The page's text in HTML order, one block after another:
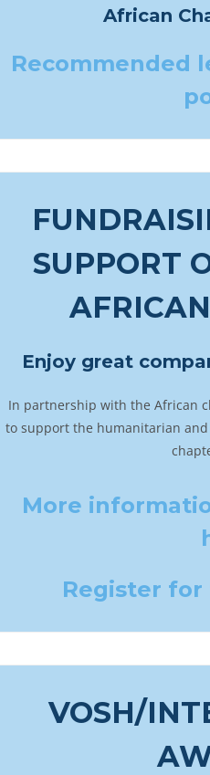
African
Recommended
SUPPORT
Enjoy great
In partnership with the African
to support the humanitarian and
More
Register for
VOSH/